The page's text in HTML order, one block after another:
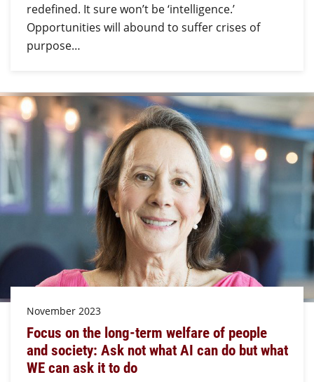
redefined. It sure won’t be ‘intelligence.’
Opportunities will abound to suffer crises of
purpose…
November 2023
Focus on the long-term welfare of people
and society: Ask not what AI can do but what
WE can ask it to do